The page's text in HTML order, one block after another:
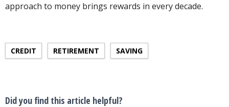
approach to money brings rewards in every decade.
CREDIT RETIREMENT SAVING
Did you find this article helpful?